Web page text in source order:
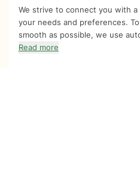
We strive to connect you with
your needs and preferences.
smooth as possible, we use
Read more